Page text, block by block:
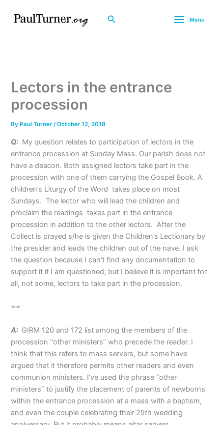
Search Menu
Lectors in the entrance
procession
By Paul Turner/October 12, 2018
Q: My question relates to participation of lectors in the
entrance procession at Sunday Mass. Our parish does not
have a deacon. Both assigned lectors take part in the
procession with one of them carrying the Gospel Book. A
children’s Liturgy of the Word takes place on most
Sundays. The lector who will lead the children and
proclaim the readings takes part in the entrance
procession in addition to the other lectors. After the
Collect is prayed s/he is given the Children’s Lectionary by
the presider and leads the children out of the nave. I ask
the question because I can’t find any documentation to
support it if I am questioned; but I believe it is important for
all, not some, lectors to take part in the procession.
==
A: GIRM 120 and 172 list among the members of the
procession “other ministers” who precede the reader. I
think that this refers to mass servers, but some have
argued that it therefore permits other readers and even
communion ministers. I’ve used the phrase “other
ministers” to justify the placement of parents of newborns
within the entrance procession at a mass with a baptism,
and even the couple celebrating their 25th wedding